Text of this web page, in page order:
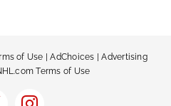
of Use |AdChoices |Advertising
Terms of Use